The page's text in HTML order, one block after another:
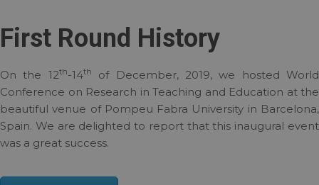
First Round History
On the 12th-14th
of December, 2019, we hosted World
Conference on Research in Teaching and Education at the
beautiful venue of Pompeu Fabra University in Barcelona,
Spain. We are delighted to report that this inaugural event
was a great success.